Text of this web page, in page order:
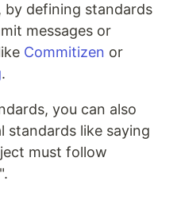
by defining standards
messages or
Commitizen or
.
you can also
standards like saying
must follow